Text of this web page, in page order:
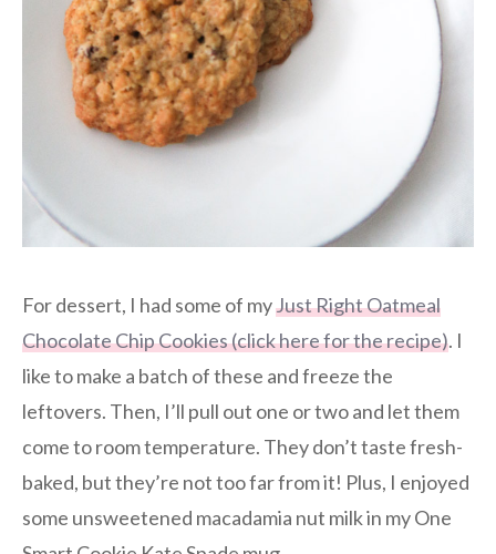
For dessert, I had some of myJust Right Oatmeal
Chocolate Chip Cookies (click here for the recipe). I
like to make a batch of these and freeze the
leftovers. Then, I’ll pull out one or two and let them
come to room temperature. They don’t taste fresh-
baked, but they’re not too far from it! Plus, I enjoyed
some unsweetened macadamia nut milk in my One